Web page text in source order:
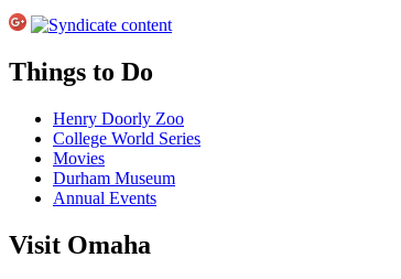
Things to Do
Henry Doorly Zoo
College World Series
Movies
Durham Museum
Annual Events
Visit Omaha